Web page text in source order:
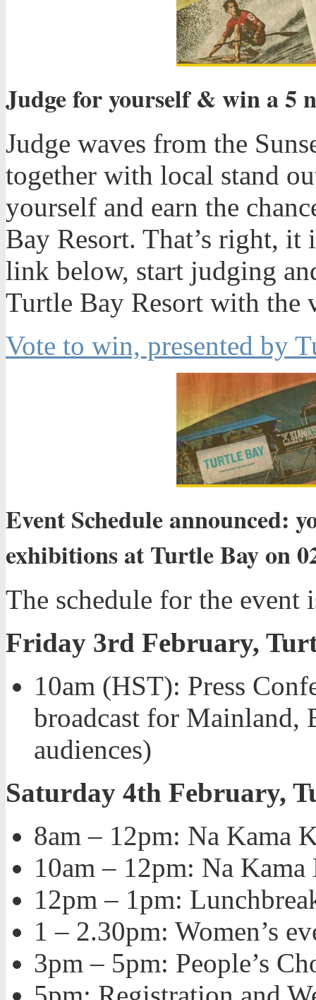
Judge for yourself & win a 5
Judge waves from the
together with local stand
yourself and earn the
Bay Resort. That’s right, it
link below, start judging
Turtle Bay Resort with the
Vote to win, presented by
Event Schedule announced:
exhibitions at Turtle Bay on
The schedule for the event
Friday 3rd February,
10am (HST): Press
broadcast for Mainland,
audiences)
Saturday 4th February,
8am – 12pm: Na Kama
10am – 12pm: Na
12pm – 1pm:
1 – 2.30pm: Women’s
3pm – 5pm: People’s